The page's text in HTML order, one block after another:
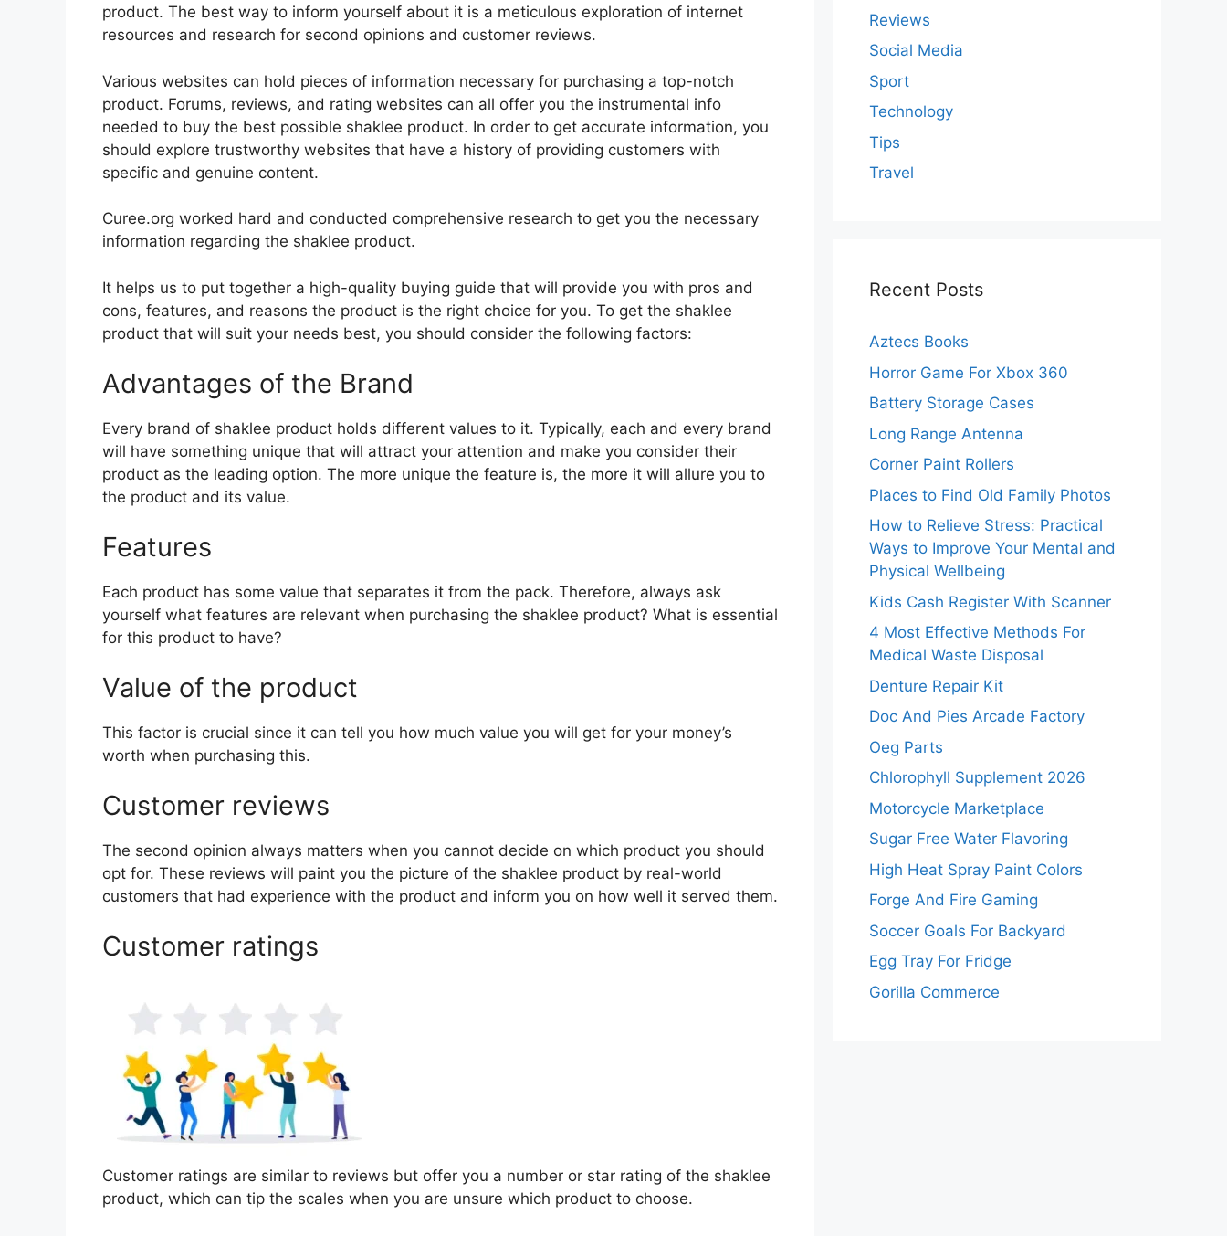
product. The best way to inform yourself about it is a meticulous exploration of internet
resources and research for second opinions and customer reviews.
Various websites can hold pieces of information necessary for purchasing a top-notch
product. Forums, reviews, and rating websites can all offer you the instrumental info
needed to buy the best possible shaklee product. In order to get accurate information, you
should explore trustworthy websites that have a history of providing customers with
specific and genuine content.
Curee.org worked hard and conducted comprehensive research to get you the necessary
information regarding the shaklee product.
It helps us to put together a high-quality buying guide that will provide you with pros and
cons, features, and reasons the product is the right choice for you. To get the shaklee
product that will suit your needs best, you should consider the following factors:
Advantages of the Brand
Every brand of shaklee product holds different values to it. Typically, each and every brand
will have something unique that will attract your attention and make you consider their
product as the leading option. The more unique the feature is, the more it will allure you to
the product and its value.
Features
Each product has some value that separates it from the pack. Therefore, always ask
yourself what features are relevant when purchasing the shaklee product? What is essential
for this product to have?
Value of the product
This factor is crucial since it can tell you how much value you will get for your money’s
worth when purchasing this.
Customer reviews
The second opinion always matters when you cannot decide on which product you should
opt for. These reviews will paint you the picture of the shaklee product by real-world
customers that had experience with the product and inform you on how well it served them.
Customer ratings
Customer ratings are similar to reviews but offer you a number or star rating of the shaklee
product, which can tip the scales when you are unsure which product to choose.
Reviews
Social Media
Sport
Technology
Tips
Travel
Recent Posts
Aztecs Books
Horror Game For Xbox 360
Battery Storage Cases
Long Range Antenna
Corner Paint Rollers
Places to Find Old Family Photos
How to Relieve Stress: Practical
Ways to Improve Your Mental and
Physical Wellbeing
Kids Cash Register With Scanner
4 Most Effective Methods For
Medical Waste Disposal
Denture Repair Kit
Doc And Pies Arcade Factory
Oeg Parts
Chlorophyll Supplement 2026
Motorcycle Marketplace
Sugar Free Water Flavoring
High Heat Spray Paint Colors
Forge And Fire Gaming
Soccer Goals For Backyard
Egg Tray For Fridge
Gorilla Commerce